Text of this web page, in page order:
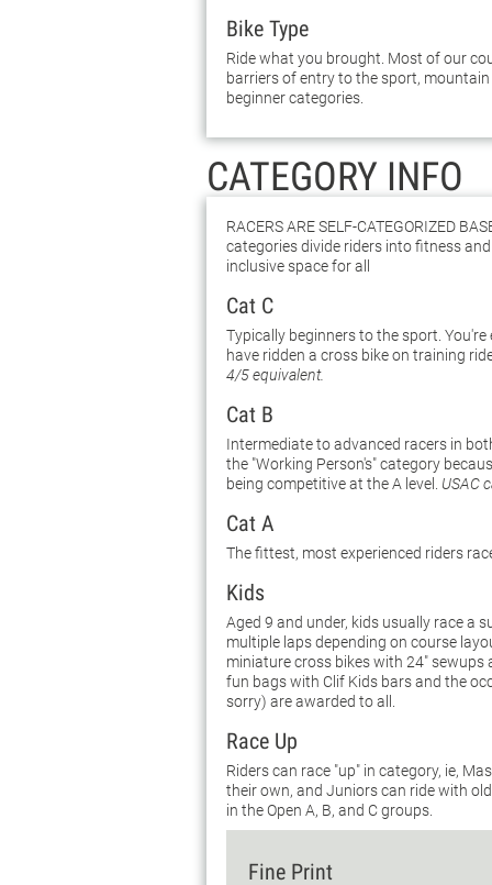
Bike Type
Ride what you brought. Most of our
barriers of entry to the sport,
beginner categories.
CATEGORY INFO
Racers are self-categorized
categories divide riders into fitness
inclusive space for all
Cat C
Typically beginners to the sport.
have ridden a cross bike on training
4/5 equivalent.
Cat B
Intermediate to advanced racers in
the "Working Person's" category
being competitive at the A level. USAC
Cat A
The fittest, most experienced riders
Kids
Aged 9 and under, kids usually race a
multiple laps depending on course
miniature cross bikes with 24" sewups
fun bags with Clif Kids bars and the
sorry) are awarded to all.
Race Up
Riders can race "up" in category, ie,
their own, and Juniors can ride with
in the Open A, B, and C groups.
Fine Print